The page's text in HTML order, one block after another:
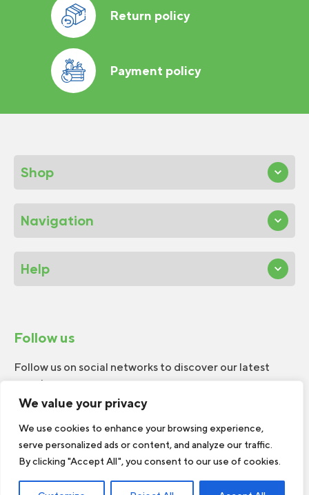
We value your privacy
We use cookies to enhance your browsing experience,
serve personalized ads or content, and analyze our traffic.
By clicking "Accept All", you consent to our use of cookies.
Return policy
Payment policy
Shop
Navigation
Help
Follow us
Follow us on social networks to discover our latest
news!
© 2026 W.H.Perron. All rights reserved.